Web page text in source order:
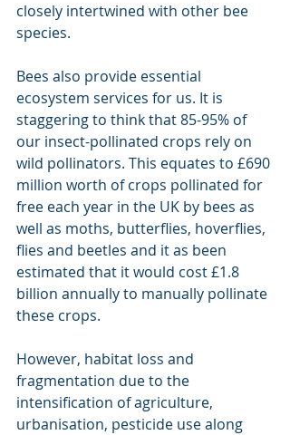
closely intertwined with other bee
species.
Bees also provide essential
ecosystem services for us. It is
staggering to think that 85-95% of
our insect-pollinated crops rely on
wild pollinators. This equates to £690
million worth of crops pollinated for
free each year in the UK by bees as
well as moths, butterflies, hoverflies,
flies and beetles and it as been
estimated that it would cost £1.8
billion annually to manually pollinate
these crops.
However, habitat loss and
fragmentation due to the
intensification of agriculture,
urbanisation, pesticide use along